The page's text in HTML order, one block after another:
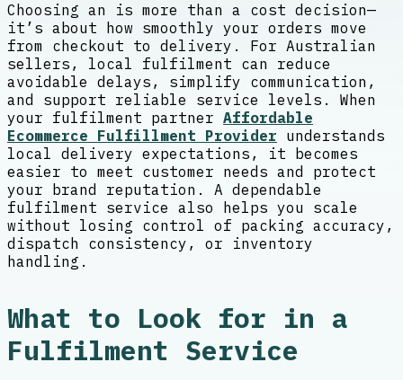
Choosing an is more than a cost decision—
it’s about how smoothly your orders move
from checkout to delivery. For Australian
sellers, local fulfilment can reduce
avoidable delays, simplify communication,
and support reliable service levels. When
your fulfilment partner Affordable
Ecommerce Fulfillment Provider understands
local delivery expectations, it becomes
easier to meet customer needs and protect
your brand reputation. A dependable
fulfilment service also helps you scale
without losing control of packing accuracy,
dispatch consistency, or inventory
handling.
What to Look for in a
Fulfilment Service